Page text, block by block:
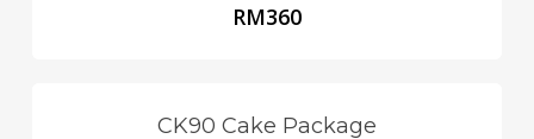
RM360
CK90 Cake Package